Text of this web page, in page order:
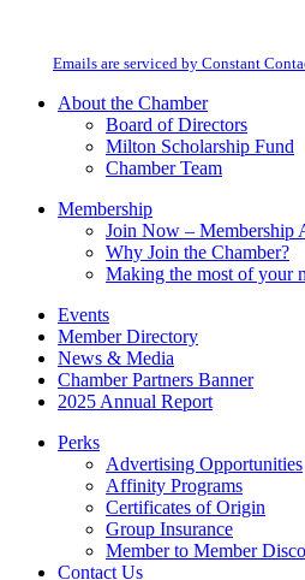
field
Emails are serviced by Constant
About the Chamber
Board of Directors
Milton Scholarship Fund
Chamber Team
Membership
Join Now – Membership
Why Join the Chamber?
Making the most of your
Events
Member Directory
News & Media
Chamber Partners Banner
2025 Annual Report
Perks
Advertising Opportunities
Affinity Programs
Certificates of Origin
Group Insurance
Member to Member
Contact Us